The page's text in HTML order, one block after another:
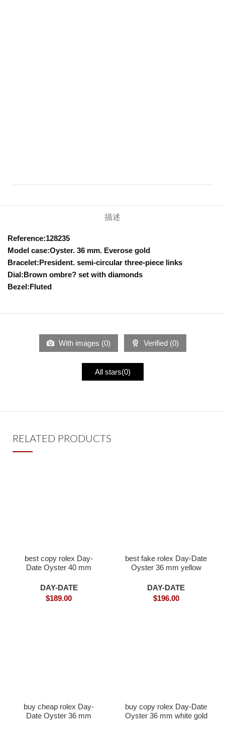
描述
Reference:128235
Model case:Oyster. 36 mm. Everose gold
Bracelet:President. semi-circular three-piece links
Dial:Brown ombre? set with diamonds
Bezel:Fluted
With images (0) Verified (0)
All stars(0)
RELATED PRODUCTS
best copy rolex Day-
Date Oyster 40 mm
diamonds
DAY-DATE
$189.00
best fake rolex Day-Date
Oyster 36 mm yellow
DAY-DATE
$196.00
buy cheap rolex Day-
Date Oyster 36 mm
buy copy rolex Day-Date
Oyster 36 mm white gold